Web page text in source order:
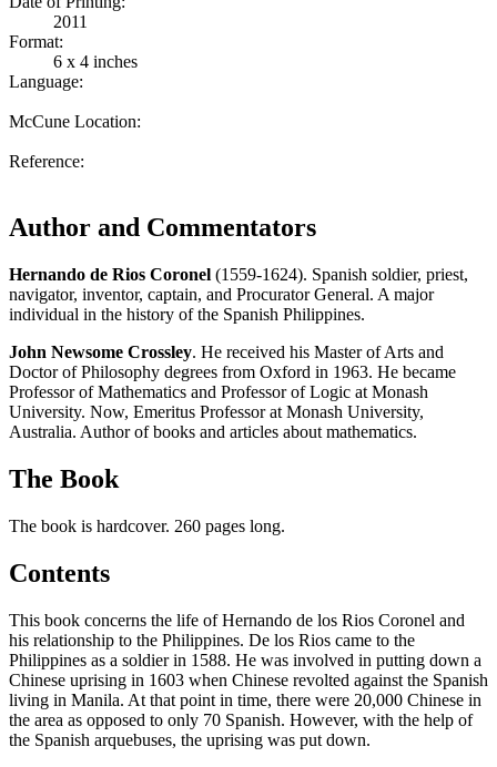
2011
Format:
6 x 4 inches
Language:
McCune Location:
Reference:
Author and Commentators
Hernando de Rios Coronel (1559-1624). Spanish soldier, priest,
navigator, inventor, captain, and Procurator General. A major
individual in the history of the Spanish Philippines.
John Newsome Crossley. He received his Master of Arts and
Doctor of Philosophy degrees from Oxford in 1963. He became
Professor of Mathematics and Professor of Logic at Monash
University. Now, Emeritus Professor at Monash University,
Australia. Author of books and articles about mathematics.
The Book
The book is hardcover. 260 pages long.
Contents
This book concerns the life of Hernando de los Rios Coronel and
his relationship to the Philippines. De los Rios came to the
Philippines as a soldier in 1588. He was involved in putting down a
Chinese uprising in 1603 when Chinese revolted against the Spanish
living in Manila. At that point in time, there were 20,000 Chinese in
the area as opposed to only 70 Spanish. However, with the help of
the Spanish arquebuses, the uprising was put down.